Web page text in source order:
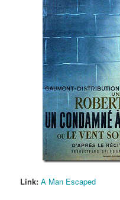
Link: A Man Escaped